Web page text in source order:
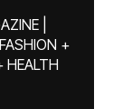
|
+
HEALTH